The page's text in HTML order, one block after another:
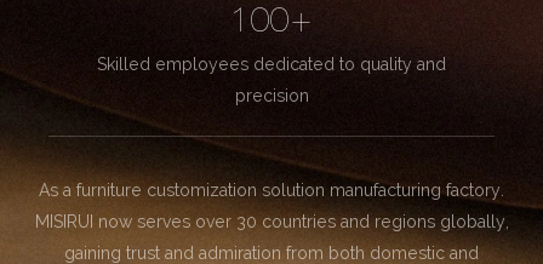
100+
Skilled employees dedicated to quality and
precision
As a furniture customization solution manufacturing factory.
MISIRUI now serves over 30 countries and regions globally,
gaining trust and admiration from both domestic and